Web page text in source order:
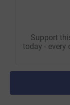
Support
today - every